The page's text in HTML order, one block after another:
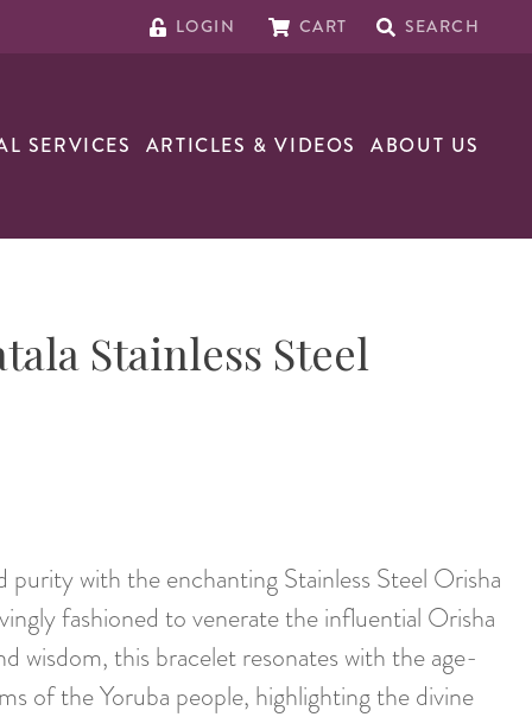
LOGIN CART SEARCH
SERVICES ARTICLES & VIDEOS ABOUT US
Stainless Steel
purity with the enchanting Stainless Steel Orisha
fashioned to venerate the influential Orisha
wisdom, this bracelet resonates with the age-
of the Yoruba people, highlighting the divine